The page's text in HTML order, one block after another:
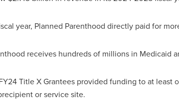
year, Planned Parenthood directly paid for
receives hundreds of millions in Medicaid
Title X Grantees provided funding to at least
or service site.